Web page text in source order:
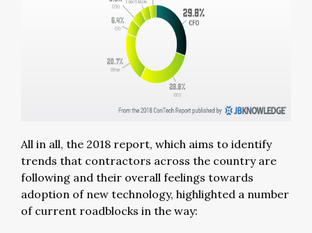
All in all, the 2018 report, which aims to identify
trends that contractors across the country are
following and their overall feelings towards
adoption of new technology, highlighted a number
of current roadblocks in the way: